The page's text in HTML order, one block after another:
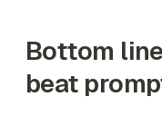
Bottom
beat